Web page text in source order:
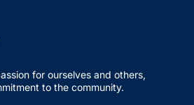
for ourselves and others,
to the community.